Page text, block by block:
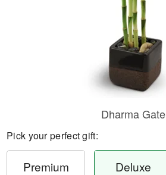
Dharma Gate
Pick your perfect gift:
Premium Deluxe